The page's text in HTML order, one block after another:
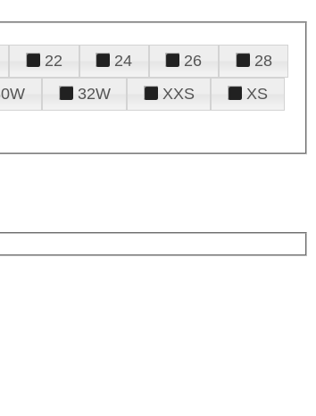
22 24 26
28
32W XXS
XS